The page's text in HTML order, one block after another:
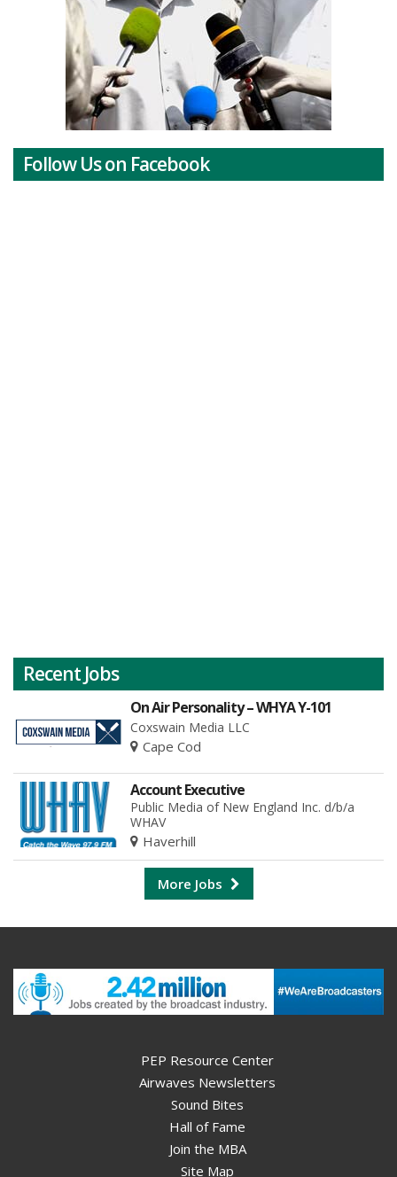
Follow Us on Facebook
Recent Jobs
On Air Personality – WHYA Y-101
Coxswain Media LLC
Cape Cod
Account Executive
Public Media of New England Inc. d/b/a
WHAV
Haverhill
More Jobs
PEP Resource Center
Airwaves Newsletters
Sound Bites
Hall of Fame
Join the MBA
Site Map